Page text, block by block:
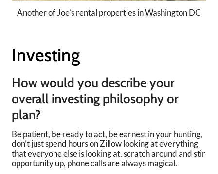
Another of Joe’s rental properties in Washington DC
Investing
How would you describe your
overall investing philosophy or
plan?
Be patient, be ready to act, be earnest in your hunting,
don’t just spend hours on Zillow looking at everything
that everyone else is looking at, scratch around and stir
opportunity up, phone calls are always magical.